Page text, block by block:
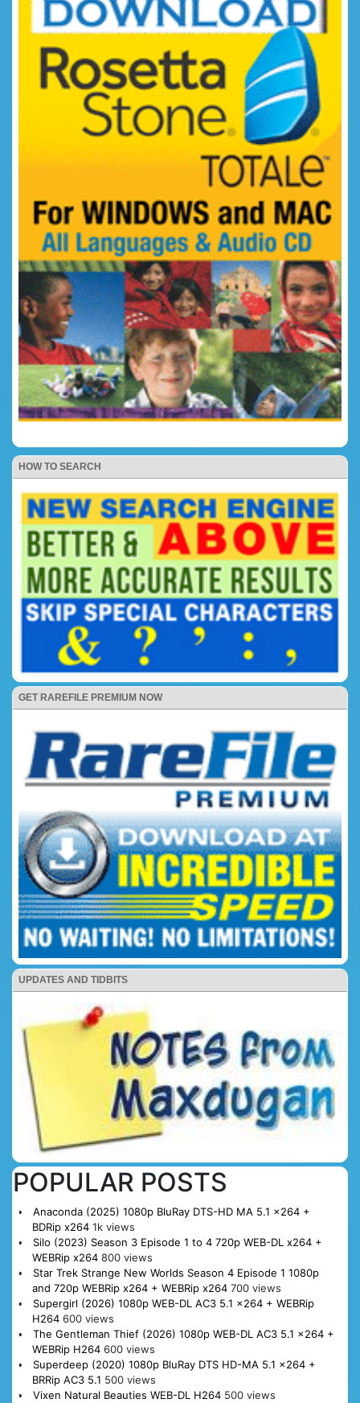
HOW TO SEARCH
GET RAREFILE PREMIUM NOW
UPDATES AND TIDBITS
POPULAR POSTS
Anaconda (2025) 1080p BluRay DTS-HD MA 5.1 x264 +
BDRip x264 1k views
Silo (2023) Season 3 Episode 1 to 4 720p WEB-DL x264 +
WEBRip x264 800 views
Star Trek Strange New Worlds Season 4 Episode 1 1080p
and 720p WEBRip x264 + WEBRip x264 700 views
Supergirl (2026) 1080p WEB-DL AC3 5.1 x264 + WEBRip
H264 600 views
The Gentleman Thief (2026) 1080p WEB-DL AC3 5.1 x264 +
WEBRip H264 600 views
Superdeep (2020) 1080p BluRay DTS HD-MA 5.1 x264 +
BRRip AC3 5.1 500 views
Vixen Natural Beauties WEB-DL H264 500 views